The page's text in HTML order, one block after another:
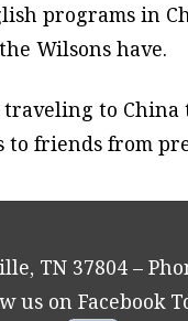
programs
Wilsons have.
to
friends from
TN 37804 –
us on Facebook